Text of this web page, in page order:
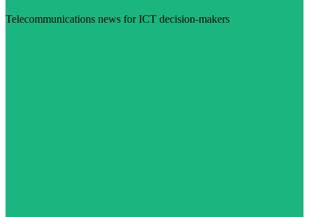
Telecommunications news for ICT decision-makers